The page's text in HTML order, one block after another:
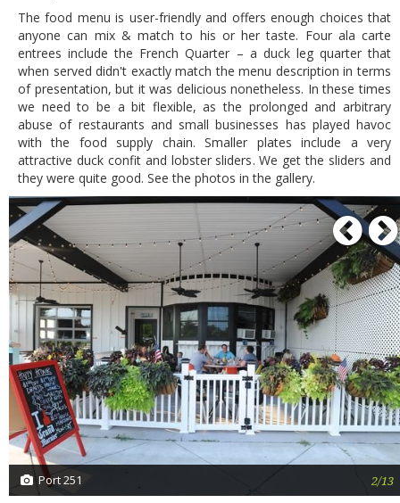
The food menu is user-friendly and offers enough choices that
anyone can mix & match to his or her taste. Four ala carte
entrees include the French Quarter – a duck leg quarter that
when served didn't exactly match the menu description in terms
of presentation, but it was delicious nonetheless. In these times
we need to be a bit flexible, as the prolonged and arbitrary
abuse of restaurants and small businesses has played havoc
with the food supply chain. Smaller plates include a very
attractive duck confit and lobster sliders. We get the sliders and
they were quite good. See the photos in the gallery.
Port 251 2/13